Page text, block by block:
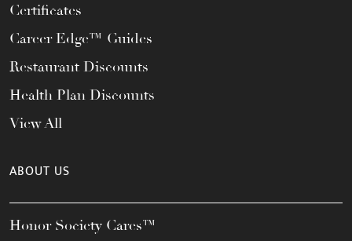
Certificates
Career Edge™ Guides
Restaurant Discounts
Health Plan Discounts
View All
ABOUT US
Honor Society Cares™